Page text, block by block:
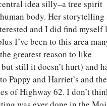
idea silly–a tree spirit
body. Her
and I did find
I’ve been to this area
greatest reason to like
still it doesn’t hurt) and
Pappy and Harriet’s and the
of Highway 62. I don’t